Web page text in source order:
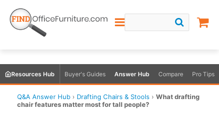
Resources Hub Buyer's Guides Answer Hub Compare Pro Tips
Q&A Answer Hub › Drafting Chairs & Stools › What drafting
chair features matter most for tall people?